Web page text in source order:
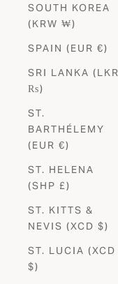
SOUTH KOREA
(KRW ₩)
SPAIN (EUR €)
SRI LANKA (LKR
₨)
ST.
BARTHÉLEMY
(EUR €)
ST. HELENA
(SHP £)
ST. KITTS &
NEVIS (XCD $)
ST. LUCIA (XCD
$)